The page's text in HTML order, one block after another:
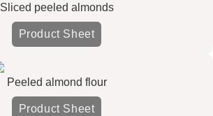
Sliced peeled almonds
Product Sheet
Peeled almond flour
Product Sheet